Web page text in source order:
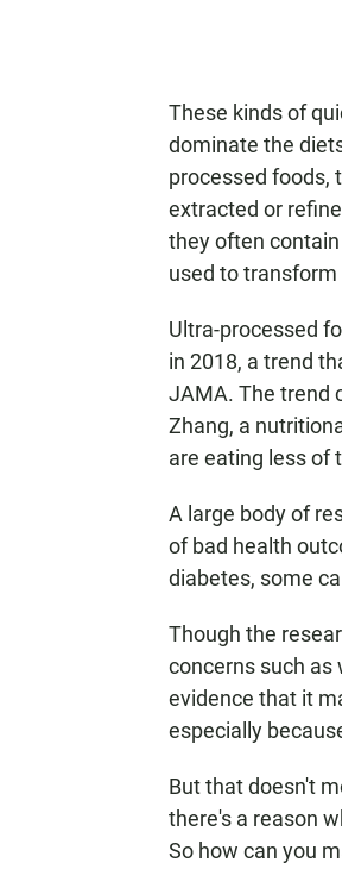
These kinds of
dominate the
processed foods,
extracted or
they often
used to
Ultra-processed
in 2018, a trend
JAMA. The trend
Zhang, a
are eating less of
A large body of
of bad health
diabetes, some
Though the
concerns such as
evidence that it
especially
But that doesn't
there's a reason
So how can you